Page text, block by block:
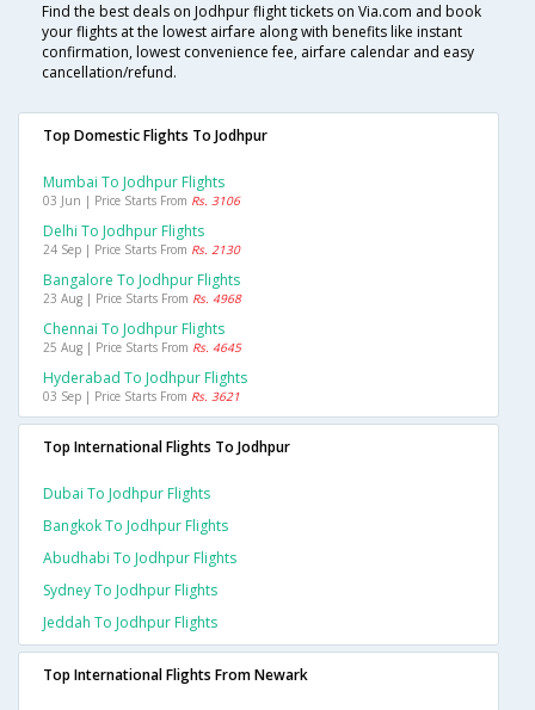
Find the best deals on Jodhpur flight tickets on Via.com and book
your flights at the lowest airfare along with benefits like instant
confirmation, lowest convenience fee, airfare calendar and easy
cancellation/refund.
Top Domestic Flights To Jodhpur
Mumbai To Jodhpur Flights
03 Jun | Price Starts From Rs. 3106
Delhi To Jodhpur Flights
24 Sep | Price Starts From Rs. 2130
Bangalore To Jodhpur Flights
23 Aug | Price Starts From Rs. 4968
Chennai To Jodhpur Flights
25 Aug | Price Starts From Rs. 4645
Hyderabad To Jodhpur Flights
03 Sep | Price Starts From Rs. 3621
Top International Flights To Jodhpur
Dubai To Jodhpur Flights
Bangkok To Jodhpur Flights
Abudhabi To Jodhpur Flights
Sydney To Jodhpur Flights
Jeddah To Jodhpur Flights
Top International Flights From Newark